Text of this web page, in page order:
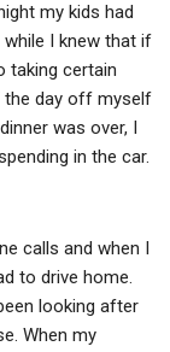
my kids had
I knew that if
taking certain
the day off myself
was over, I
in the car.
calls and when I
to drive home.
looking after
When my